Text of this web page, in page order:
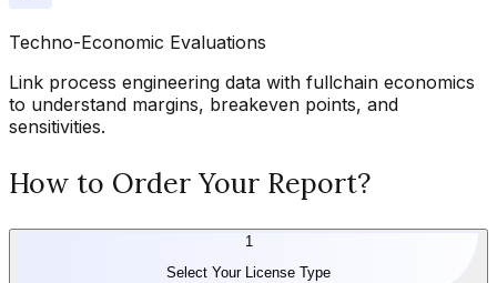
Techno-Economic Evaluations
Link process engineering data with fullchain economics
to understand margins, breakeven points, and
sensitivities.
How to Order Your Report?
1
Select Your License Type